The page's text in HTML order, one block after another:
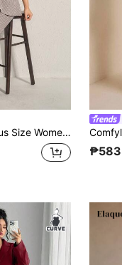
Business Casual Elegant Woman Teachers' Day White Summer
₱583